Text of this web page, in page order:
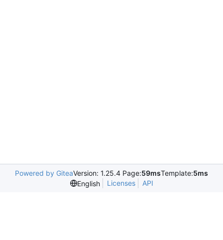
Powered by GiteaVersion: 1.25.4 Page:59msTemplate:5ms
English
Licenses API